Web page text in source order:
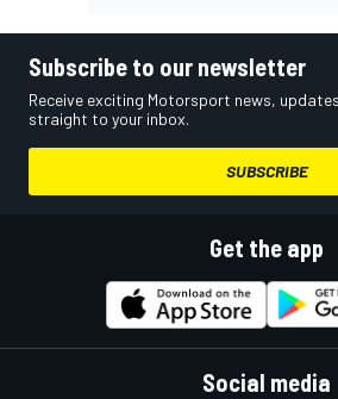
Subscribe to our newsletter
Receive exciting Motorsport news,
straight to your inbox.
SUBSCRIBE
Get the app
Social media